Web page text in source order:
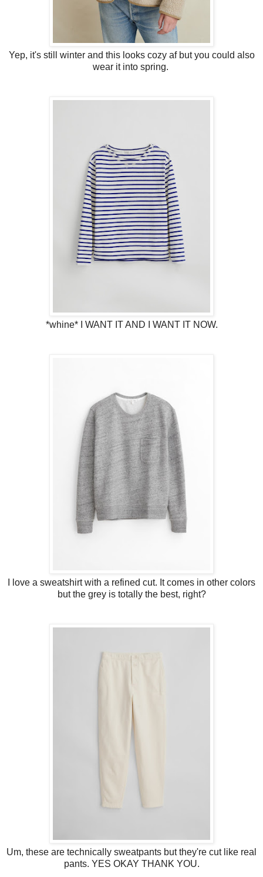
Yep, it's still winter and this looks cozy af but you could also
wear it into spring.
*whine* I WANT IT AND I WANT IT NOW.
I love a sweatshirt with a refined cut. It comes in other colors
but the grey is totally the best, right?
Um, these are technically sweatpants but they're cut like real
pants. YES OKAY THANK YOU.